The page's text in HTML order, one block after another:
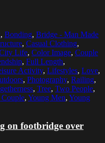
, Bonding, Bridge - Man Made
, Casual Clothing,
Life, Color Image, Couple
, Full Length,
Activity, Lifestyles, Love,
, Photography, Railing,
, Tree, Two People,
, Young Men, Young
on footbridge over